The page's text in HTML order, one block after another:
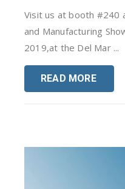
Visit us at booth #240
and Manufacturing
2019,at the Del Mar ...
READ MORE